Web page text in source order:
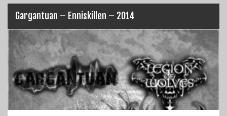
Gargantuan – Enniskillen – 2014